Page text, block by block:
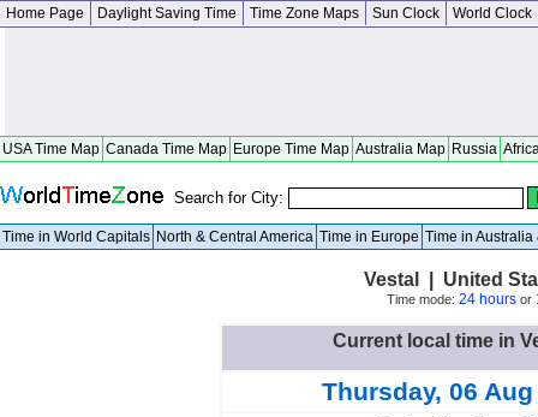
Home Page Daylight Saving Time Time Zone Maps Sun Clock World Clock
USA Time Map Canada Time Map Europe Time Map Australia Map Russia
Search for City:
Time in World Capitals North & Central America Time in Europe Time in Australia
Vestal | United
Time mode: 24 hoursor
Current local time in
Thursday, 06